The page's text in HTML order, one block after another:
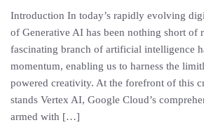
Introduction In today’s rapidly evolving
of Generative AI has been nothing short of
fascinating branch of artificial intelligence
momentum, enabling us to harness the
powered creativity. At the forefront of this
stands Vertex AI, Google Cloud’s
armed with […]